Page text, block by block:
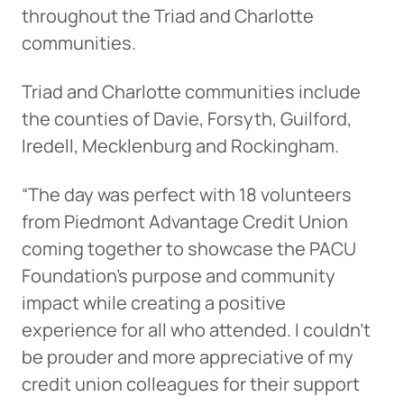
throughout the Triad and Charlotte
communities.
Triad and Charlotte communities include
the counties of Davie, Forsyth, Guilford,
Iredell, Mecklenburg and Rockingham.
“The day was perfect with 18 volunteers
from Piedmont Advantage Credit Union
coming together to showcase the PACU
Foundation’s purpose and community
impact while creating a positive
experience for all who attended. I couldn’t
be prouder and more appreciative of my
credit union colleagues for their support